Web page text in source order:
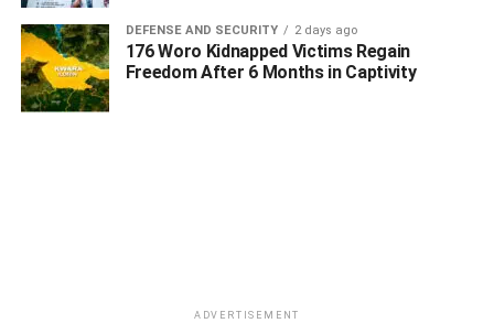
#FEMALE DRUG CARTEL IN DELTA
#ILLICIT SUBSTANCES
DEFENSE AND SECURITY 2 days ago
176 Woro Kidnapped Victims Regain
Freedom After 6 Months in Captivity
ADVERTISEMENT